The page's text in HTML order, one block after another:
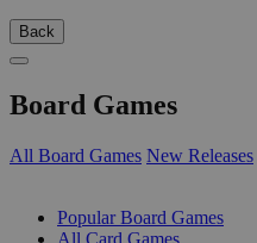
Back
Board Games
All Board Games New Releases
Popular Board Games
All Card Games